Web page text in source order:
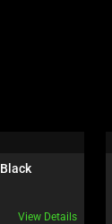
View Details